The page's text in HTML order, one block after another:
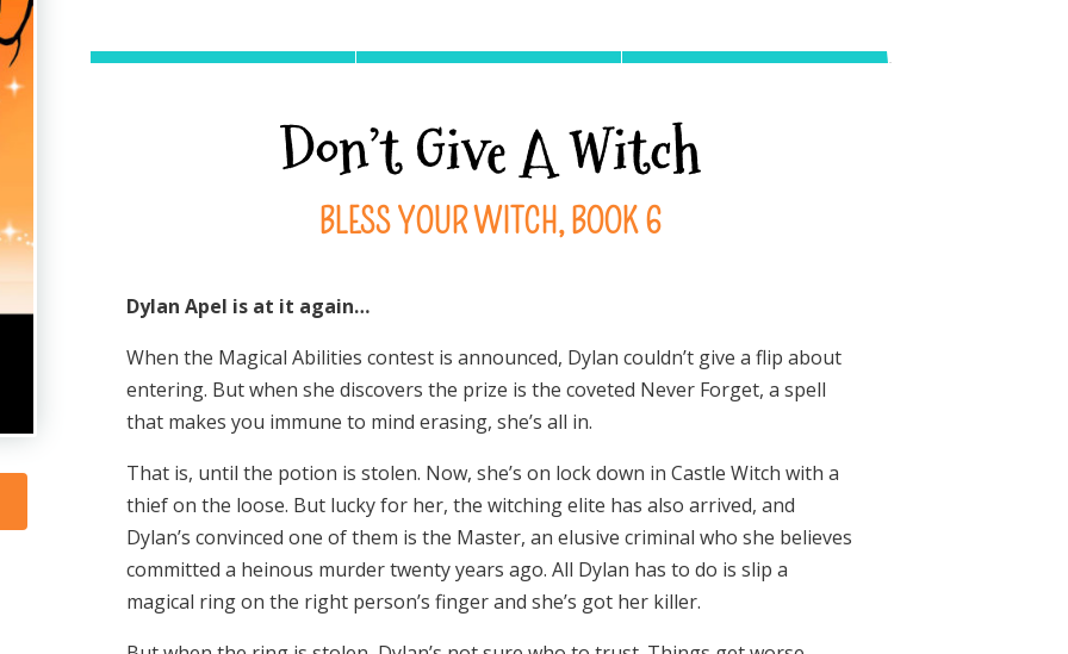
Don’t Give A Witch
BLESS YOUR WITCH, BOOK 6
Dylan Apel is at it again…
When the Magical Abilities contest is announced, Dylan couldn’t give a flip about
entering. But when she discovers the prize is the coveted Never Forget, a spell
that makes you immune to mind erasing, she’s all in.
That is, until the potion is stolen. Now, she’s on lock down in Castle Witch with a
thief on the loose. But lucky for her, the witching elite has also arrived, and
Dylan’s convinced one of them is the Master, an elusive criminal who she believes
committed a heinous murder twenty years ago. All Dylan has to do is slip a
magical ring on the right person’s finger and she’s got her killer.